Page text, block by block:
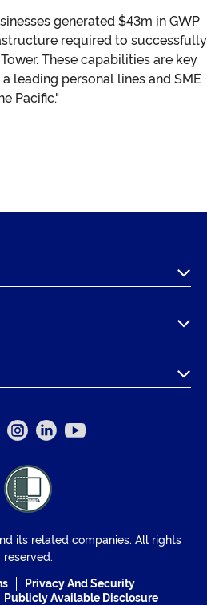
generated $43m in GWP
required to successfully
These capabilities are key
leading personal lines and SME
Pacific."
its related companies. All rights
reserved.
Privacy And Security
Publicly Available Disclosure